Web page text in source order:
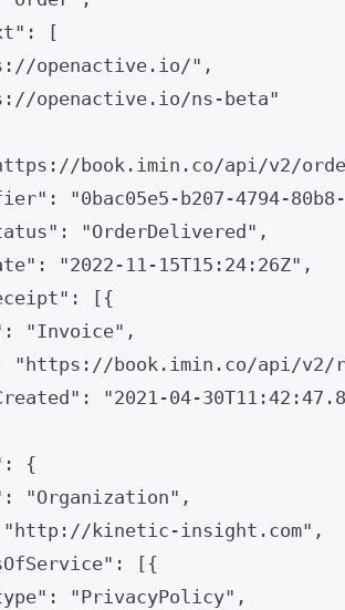
" : [
openactive.io/" ,
openactive.io/ns-beta"
book.imin.co/api/v2/
" : "0bac05e5-b207-4794-
" : "OrderDelivered " ,
" : "2022-11-15T15:24:26Z" ,
" : [{
: "Invoice" ,
" https://book.imin.co/api/v2/
" : "2021-04-
: {
: "Organization" ,
" http://kinetic-insight.com" ,
" : [{
" : "PrivacyPolicy" ,